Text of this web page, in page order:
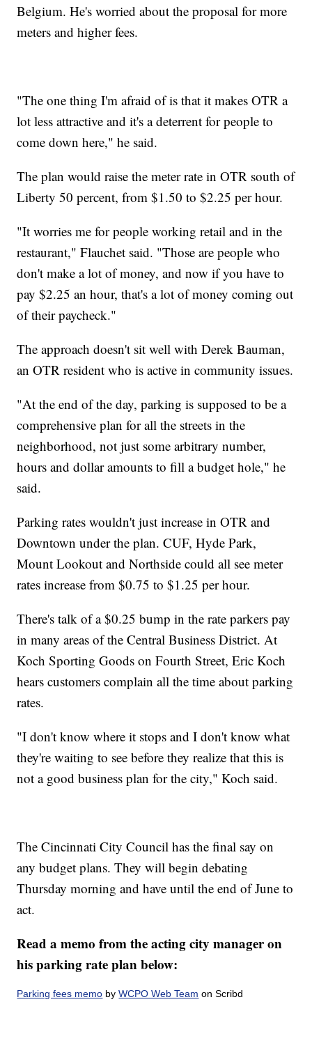
Belgium. He's worried about the proposal for more
meters and higher fees.
"The one thing I'm afraid of is that it makes OTR a
lot less attractive and it's a deterrent for people to
come down here," he said.
The plan would raise the meter rate in OTR south of
Liberty 50 percent, from $1.50 to $2.25 per hour.
"It worries me for people working retail and in the
restaurant," Flauchet said. "Those are people who
don't make a lot of money, and now if you have to
pay $2.25 an hour, that's a lot of money coming out
of their paycheck."
The approach doesn't sit well with Derek Bauman,
an OTR resident who is active in community issues.
"At the end of the day, parking is supposed to be a
comprehensive plan for all the streets in the
neighborhood, not just some arbitrary number,
hours and dollar amounts to fill a budget hole," he
said.
Parking rates wouldn't just increase in OTR and
Downtown under the plan. CUF, Hyde Park,
Mount Lookout and Northside could all see meter
rates increase from $0.75 to $1.25 per hour.
There's talk of a $0.25 bump in the rate parkers pay
in many areas of the Central Business District. At
Koch Sporting Goods on Fourth Street, Eric Koch
hears customers complain all the time about parking
rates.
"I don't know where it stops and I don't know what
they're waiting to see before they realize that this is
not a good business plan for the city," Koch said.
The Cincinnati City Council has the final say on
any budget plans. They will begin debating
Thursday morning and have until the end of June to
act.
Read a memo from the acting city manager on
his parking rate plan below:
Parking fees memo byWCPO Web Team on Scribd